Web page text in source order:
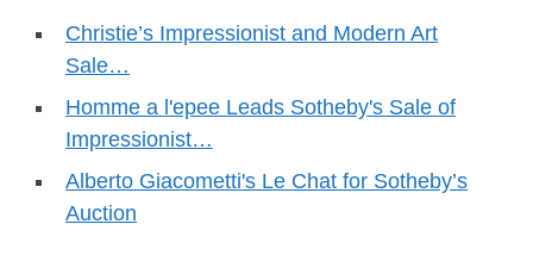
Christie’s Impressionist and Modern Art
Sale…
Homme a l'epee Leads Sotheby's Sale of
Impressionist…
Alberto Giacometti's Le Chat for Sotheby’s
Auction